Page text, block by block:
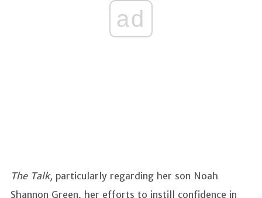
ad
The Talk, particularly regarding her son Noah
Shannon Green, her efforts to instill confidence in